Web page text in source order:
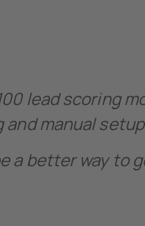
lead scoring
manual
a better way to